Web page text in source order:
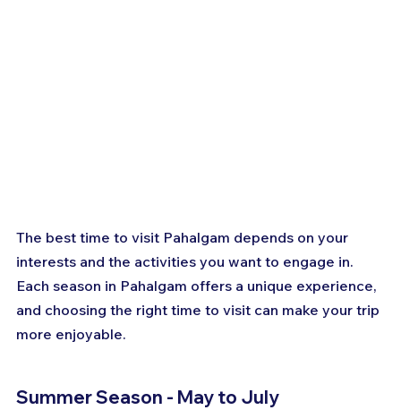
The best time to visit Pahalgam depends on your
interests and the activities you want to engage in.
Each season in Pahalgam offers a unique experience,
and choosing the right time to visit can make your trip
more enjoyable.
Summer Season - May to July